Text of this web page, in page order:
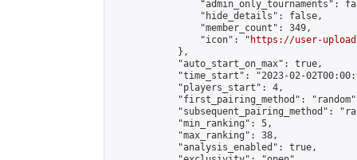
"admin_only_tournaments":
                "hide_details": false,
                "member_count": 349,
                "icon": "
https://user-
            },
            "auto_start_on_max": true,
"time_start": "2023-02-
            "players_start": 4,
"first_pairing_method":
"subsequent_pairing_method":
            "min_ranking": 5,
            "max_ranking": 38,
            "analysis_enabled": true,